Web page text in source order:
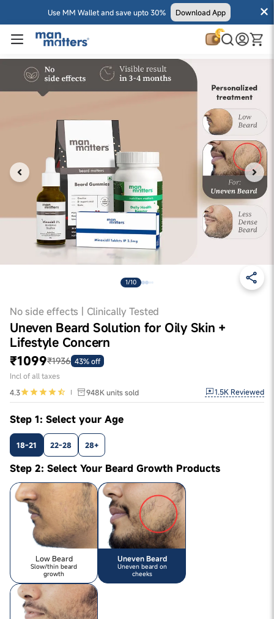
Use MM Wallet and save upto 30% Download App
1/10
No side effects | Clinically Tested
Uneven Beard Solution for Oily Skin +
Lifestyle Concern
₹1099₹1936 43% off
Incl of all taxes
4.3
948K units sold 1.5K Reviewed
Step 1: Select your Age
18-21 22-28 28+
Step 2: Select Your Beard Growth Products
Low Beard
Slow/thin beard
growth
Uneven Beard
Uneven beard on
cheeks